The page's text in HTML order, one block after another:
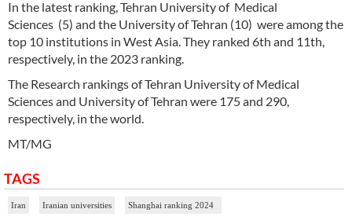
In the latest ranking, Tehran University of Medical
Sciences (5) and the University of Tehran (10) were among the
top 10 institutions in West Asia. They ranked 6th and 11th,
respectively, in the 2023 ranking.
The Research rankings of Tehran University of Medical
Sciences and University of Tehran were 175 and 290,
respectively, in the world.
MT/MG
TAGS
Iran Iranian universities Shanghai ranking 2024